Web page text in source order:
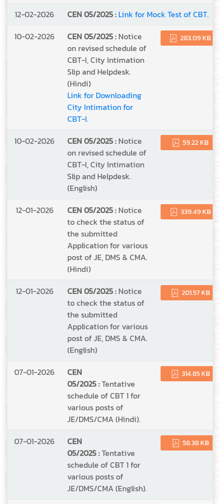
12-02-2026 CEN 05/2025 : Link for Mock Test of CBT.
10-02-2026
CEN 05/2025 : Notice
on revised schedule of
CBT-I, City Intimation
Slip and Helpdesk.
(Hindi)
Link for Downloading
City Intimation for
CBT-I.
283.09 KB
10-02-2026 CEN 05/2025 : Notice
on revised schedule of
CBT-I, City Intimation
Slip and Helpdesk.
(English)
59.22 KB
12-01-2026 CEN 05/2025 : Notice
to check the status of
the submitted
Application for various
post of JE, DMS & CMA.
(Hindi)
339.49 KB
12-01-2026 CEN 05/2025 : Notice
to check the status of
the submitted
Application for various
post of JE, DMS & CMA.
(English)
201.57 KB
07-01-2026
CEN
05/2025 :Tentative
schedule of CBT 1 for
various posts of
JE/DMS/CMA (Hindi).
314.85 KB
07-01-2026
CEN
05/2025 :Tentative
schedule of CBT 1 for
various posts of
JE/DMS/CMA (English).
58.38 KB